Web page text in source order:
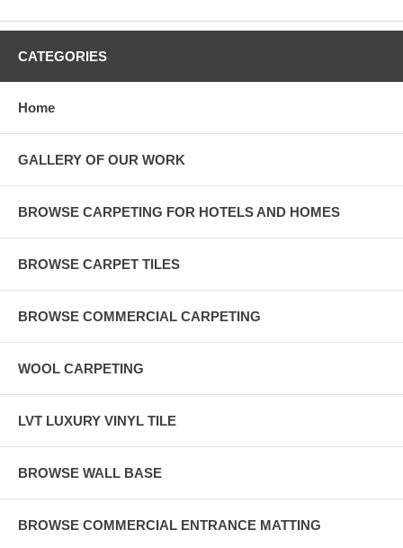
CATEGORIES
Home
GALLERY OF OUR WORK
BROWSE CARPETING FOR HOTELS AND HOMES
BROWSE CARPET TILES
BROWSE COMMERCIAL CARPETING
WOOL CARPETING
LVT LUXURY VINYL TILE
BROWSE WALL BASE
BROWSE COMMERCIAL ENTRANCE MATTING